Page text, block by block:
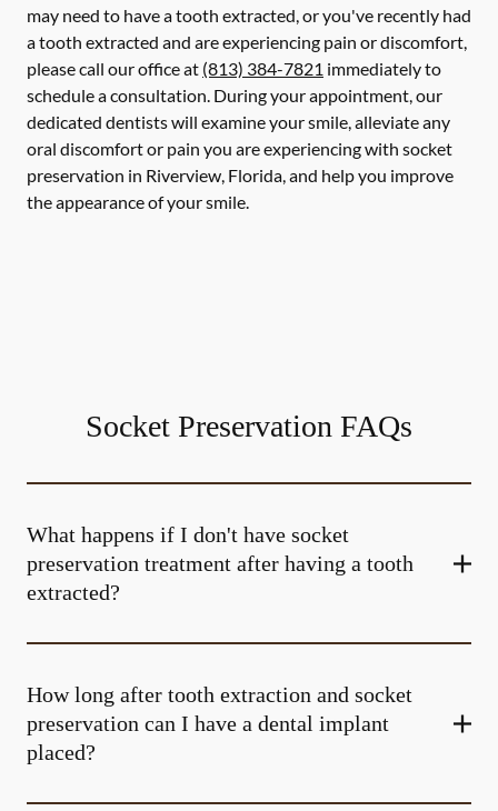
may need to have a tooth extracted, or you've recently had
a tooth extracted and are experiencing pain or discomfort,
please call our office at (813) 384-7821 immediately to
schedule a consultation. During your appointment, our
dedicated dentists will examine your smile, alleviate any
oral discomfort or pain you are experiencing with socket
preservation in Riverview, Florida, and help you improve
the appearance of your smile.
Socket Preservation FAQs
What happens if I don't have socket
preservation treatment after having a tooth
extracted?
How long after tooth extraction and socket
preservation can I have a dental implant
placed?